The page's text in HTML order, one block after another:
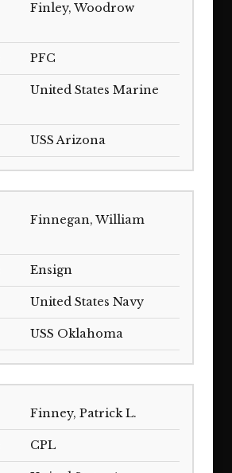
Finley, Woodrow
PFC
United States Marine
USS Arizona
Finnegan, William
Ensign
United States Navy
USS Oklahoma
Finney, Patrick L.
CPL